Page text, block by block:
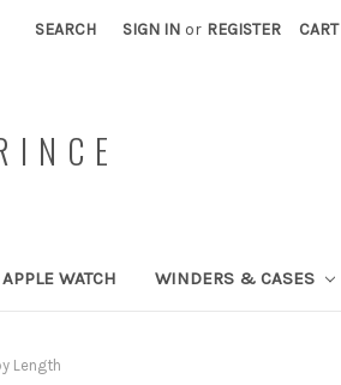
SEARCH SIGN IN or REGISTER CART
APPLE WATCH WINDERS & CASES
Length